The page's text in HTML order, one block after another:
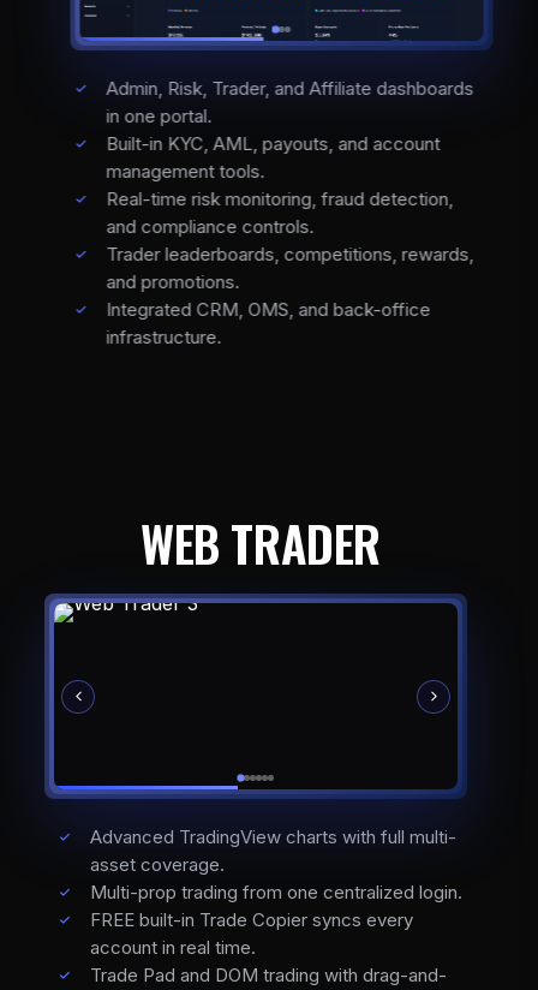
Admin, Risk, Trader, and Affiliate dashboards
in one portal.
Built-in KYC, AML, payouts, and account
management tools.
Real-time risk monitoring, fraud detection,
and compliance controls.
Trader leaderboards, competitions, rewards,
and promotions.
Integrated CRM, OMS, and back-office
infrastructure.
WEB TRADER
Advanced TradingView charts with full multi-
asset coverage.
Multi-prop trading from one centralized login.
FREE built-in Trade Copier syncs every
account in real time.
Trade Pad and DOM trading with drag-and-